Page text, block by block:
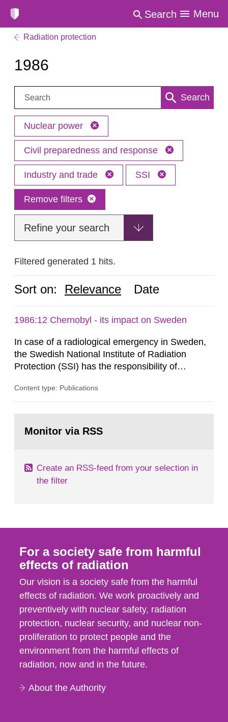
Search Menu
Radiation protection
1986
Search: Search
Nuclear power
Civil preparedness and response
Industry and trade SSI
Remove filters
Refine your search
Filtered generated 1 hits.
Sort on: Relevance Date
1986:12 Chernobyl - its impact on Sweden
In case of a radiological emergency in Sweden,
the Swedish National Institute of Radiation
Protection (SSI) has the responsibility of
both from SSI and from other authorities.
task force convened at 1030 am. A large number
Content type: Publications
page:Monitor via RSS
Create an RSS-feed from your selection in
the filter
For a society safe from harmful
effects of radiation
Our vision is a society safe from the harmful
effects of radiation. We work proactively and
preventively with nuclear safety, radiation
protection, nuclear security, and nuclear non-
proliferation to protect people and the
environment from the harmful effects of
radiation, now and in the future.
About the Authority